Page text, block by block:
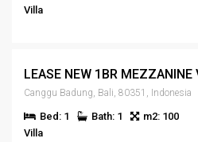
Villa
Canggu Badung, Bali, 80351, Indonesia
Bed: 1 Bath: 1
m2: 100
Villa